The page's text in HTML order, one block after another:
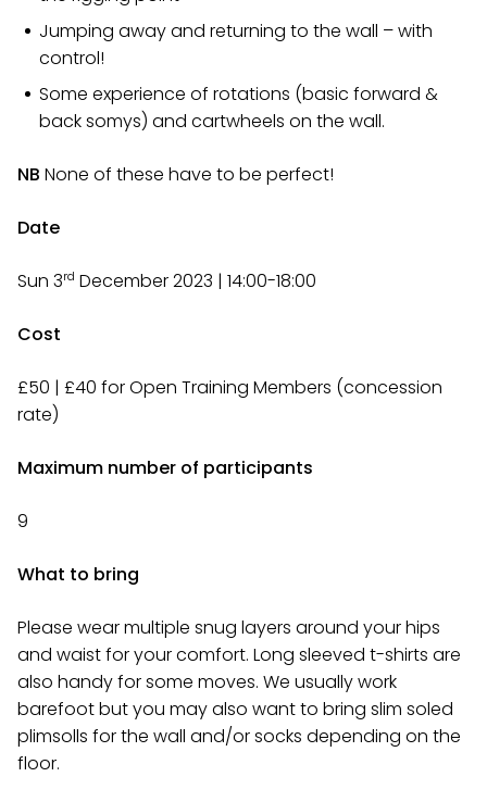
Jumping away and returning to the wall – with
control!
Some experience of rotations (basic forward &
back somys) and cartwheels on the wall.
NB None of these have to be perfect!
Date
Sun 3rd December 2023 | 14:00-18:00
Cost
£50 | £40 for Open Training Members (concession
rate)
Maximum number of participants
9
What to bring
Please wear multiple snug layers around your hips
and waist for your comfort. Long sleeved t-shirts are
also handy for some moves. We usually work
barefoot but you may also want to bring slim soled
plimsolls for the wall and/or socks depending on the
floor.